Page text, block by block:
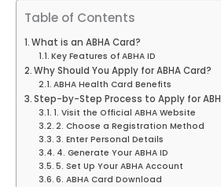
Table of Contents
What is an ABHA Card?
Key Features of ABHA ID
Why Should You Apply for ABHA Card?
ABHA Health Card Benefits
Step-by-Step Process to Apply for
1. Visit the Official ABHA Website
2. Choose a Registration Method
3. Enter Personal Details
4. Generate Your ABHA ID
5. Set Up Your ABHA Account
6. ABHA Card Download